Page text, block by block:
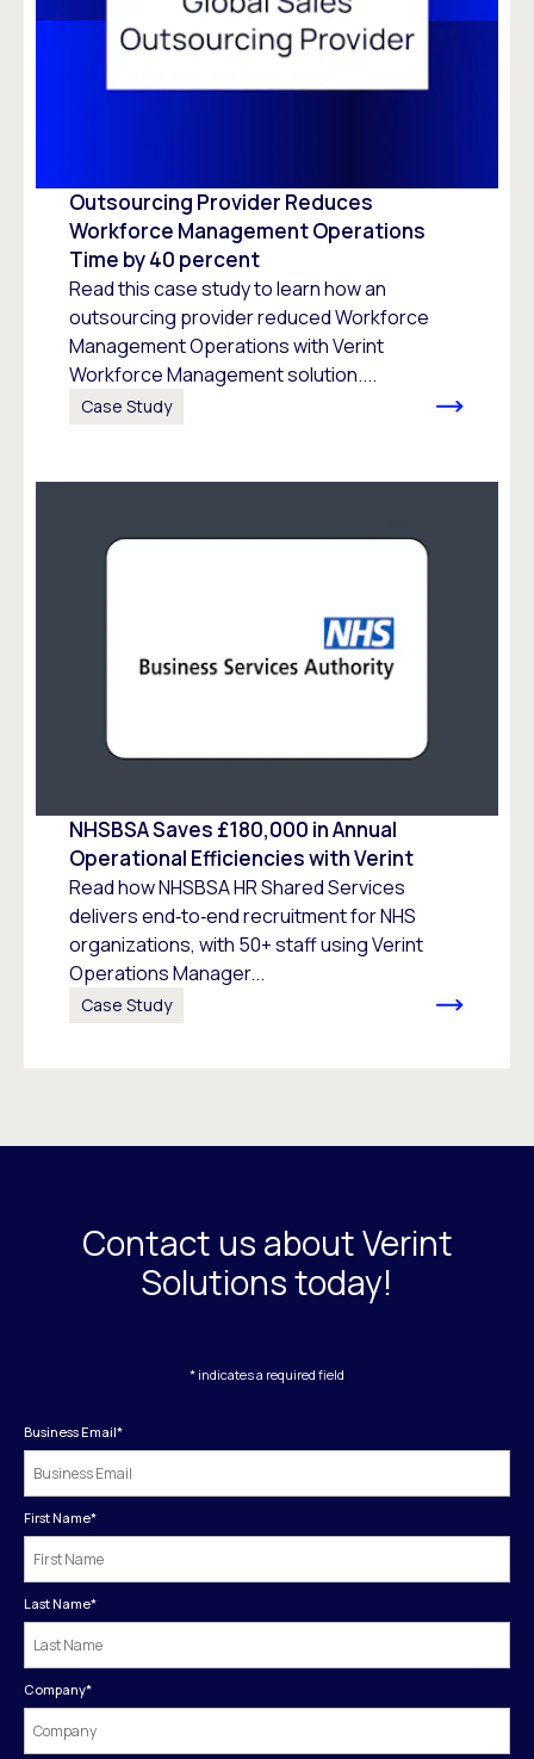
Outsourcing Provider Reduces
Workforce Management Operations
Time by 40 percent
Read this case study to learn how an
outsourcing provider reduced Workforce
Management Operations with Verint
Workforce Management solution....
Case Study
NHSBSA Saves £180,000 in Annual
Operational Efficiencies with Verint
Read how NHSBSA HR Shared Services
delivers end‑to‑end recruitment for NHS
organizations, with 50+ staff using Verint
Operations Manager...
Case Study
Contact us about Verint
Solutions today!
* indicates a required field
Business Email*
First Name*
Last Name*
Company*